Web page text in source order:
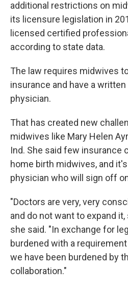
additional restrictions on
its licensure legislation in
licensed certified
according to state data.
The law requires midwives
insurance and have a
physician.
That has created new
midwives like Mary Helen
Ind. She said few insurance
home birth midwives, and
physician who will sign off
"Doctors are very, very
and do not want to expand
she said. "In exchange for
burdened with a
we have been burdened by
collaboration."